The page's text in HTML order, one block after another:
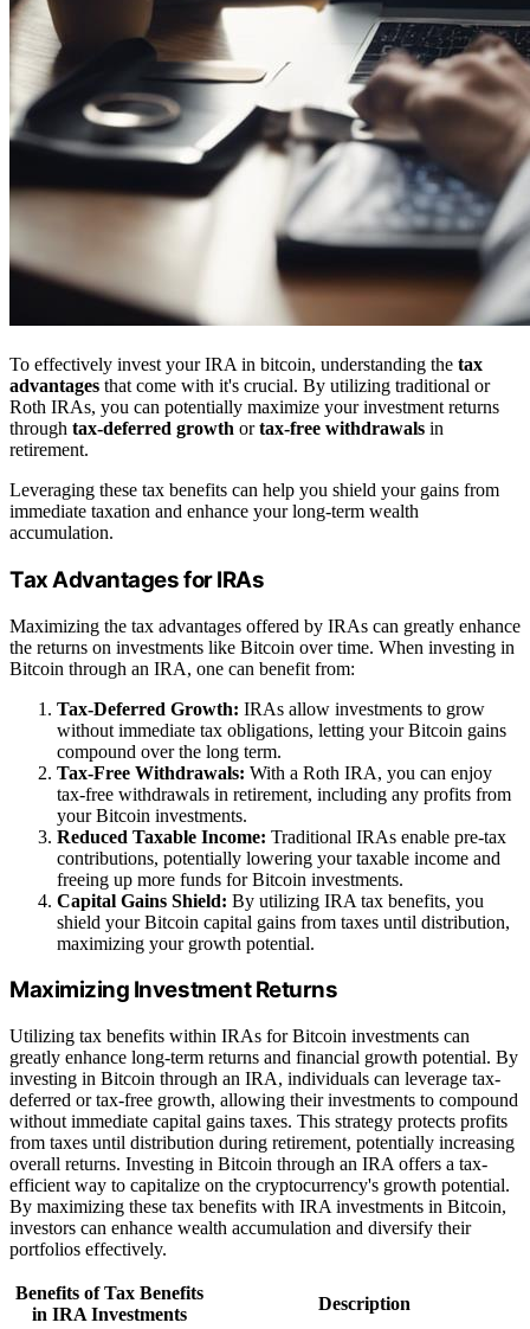
To effectively invest your IRA in bitcoin, understanding the tax
advantages that come with it's crucial. By utilizing traditional or
Roth IRAs, you can potentially maximize your investment returns
through tax-deferred growth ortax-free withdrawals in
retirement.
Leveraging these tax benefits can help you shield your gains from
immediate taxation and enhance your long-term wealth
accumulation.
Tax Advantages for IRAs
Maximizing the tax advantages offered by IRAs can greatly enhance
the returns on investments like Bitcoin over time. When investing in
Bitcoin through an IRA, one can benefit from:
Tax-Deferred Growth: IRAs allow investments to grow
without immediate tax obligations, letting your Bitcoin gains
compound over the long term.
Tax-Free Withdrawals: With a Roth IRA, you can enjoy
tax-free withdrawals in retirement, including any profits from
your Bitcoin investments.
Reduced Taxable Income: Traditional IRAs enable pre-tax
contributions, potentially lowering your taxable income and
freeing up more funds for Bitcoin investments.
Capital Gains Shield: By utilizing IRA tax benefits, you
shield your Bitcoin capital gains from taxes until distribution,
maximizing your growth potential.
Maximizing Investment Returns
Utilizing tax benefits within IRAs for Bitcoin investments can
greatly enhance long-term returns and financial growth potential. By
investing in Bitcoin through an IRA, individuals can leverage tax-
deferred or tax-free growth, allowing their investments to compound
without immediate capital gains taxes. This strategy protects profits
from taxes until distribution during retirement, potentially increasing
overall returns. Investing in Bitcoin through an IRA offers a tax-
efficient way to capitalize on the cryptocurrency's growth potential.
By maximizing these tax benefits with IRA investments in Bitcoin,
investors can enhance wealth accumulation and diversify their
portfolios effectively.
Benefits of Tax Benefits
in IRA Investments
Description